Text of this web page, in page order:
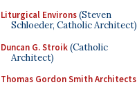
Liturgical Environs(Steven
Schloeder, Catholic Architect)
Duncan G. Stroik(Catholic
Architect)
Thomas Gordon Smith Architects